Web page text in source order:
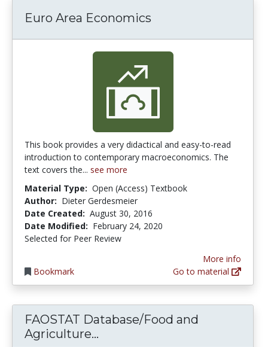
Euro Area Economics
This book provides a very didactical and easy-to-read
introduction to contemporary macroeconomics. The
text covers the... see more
Material Type: Open (Access) Textbook
Author: Dieter Gerdesmeier
Date Created: August 30, 2016
Date Modified: February 24, 2020
Selected for Peer Review
Bookmark
More info
Go to material
FAOSTAT Database/Food and
Agriculture...